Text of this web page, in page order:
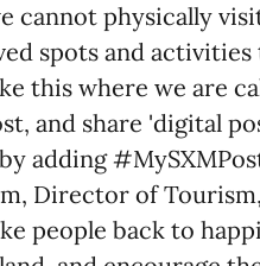
cannot physically
spots and
this where we are
and share 'digital
adding
Director of
people back to